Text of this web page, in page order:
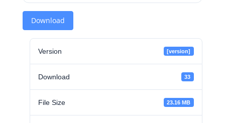
Download
Version [version]
Download 33
File Size 23.16 MB